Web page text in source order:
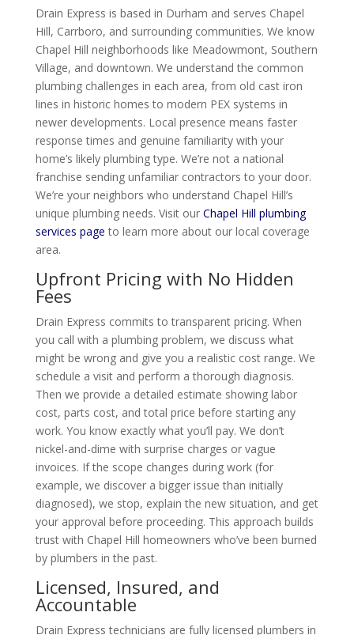
Drain Express is based in Durham and serves Chapel
Hill, Carrboro, and surrounding communities. We know
Chapel Hill neighborhoods like Meadowmont, Southern
Village, and downtown. We understand the common
plumbing challenges in each area, from old cast iron
lines in historic homes to modern PEX systems in
newer developments. Local presence means faster
response times and genuine familiarity with your
home’s likely plumbing type. We’re not a national
franchise sending unfamiliar contractors to your door.
We’re your neighbors who understand Chapel Hill’s
unique plumbing needs. Visit our Chapel Hill plumbing
services page to learn more about our local coverage
area.
Upfront Pricing with No Hidden
Fees
Drain Express commits to transparent pricing. When
you call with a plumbing problem, we discuss what
might be wrong and give you a realistic cost range. We
schedule a visit and perform a thorough diagnosis.
Then we provide a detailed estimate showing labor
cost, parts cost, and total price before starting any
work. You know exactly what you’ll pay. We don’t
nickel-and-dime with surprise charges or vague
invoices. If the scope changes during work (for
example, we discover a bigger issue than initially
diagnosed), we stop, explain the new situation, and get
your approval before proceeding. This approach builds
trust with Chapel Hill homeowners who’ve been burned
by plumbers in the past.
Licensed, Insured, and
Accountable
Drain Express technicians are fully licensed plumbers in